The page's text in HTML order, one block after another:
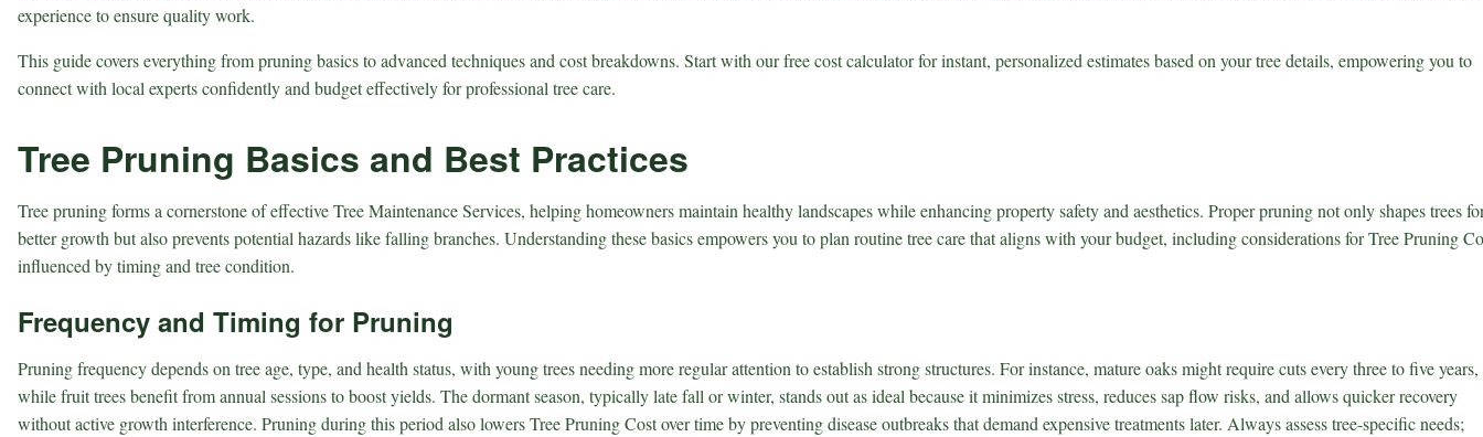
experience to ensure quality work.
This guide covers everything from pruning basics to advanced techniques and cost breakdowns. Start with our free cost calculator for instant, personalized estimates based on your tree details, empowering you to
connect with local experts confidently and budget effectively for professional tree care.
Tree Pruning Basics and Best Practices
Tree pruning forms a cornerstone of effective Tree Maintenance Services, helping homeowners maintain healthy landscapes while enhancing property safety and aesthetics. Proper pruning not only shapes trees
better growth but also prevents potential hazards like falling branches. Understanding these basics empowers you to plan routine tree care that aligns with your budget, including considerations for Tree Pruning
influenced by timing and tree condition.
Frequency and Timing for Pruning
Pruning frequency depends on tree age, type, and health status, with young trees needing more regular attention to establish strong structures. For instance, mature oaks might require cuts every three to five years,
while fruit trees benefit from annual sessions to boost yields. The dormant season, typically late fall or winter, stands out as ideal because it minimizes stress, reduces sap flow risks, and allows quicker recovery
without active growth interference. Pruning during this period also lowers Tree Pruning Cost over time by preventing disease outbreaks that demand expensive treatments later. Always assess tree-specific needs;